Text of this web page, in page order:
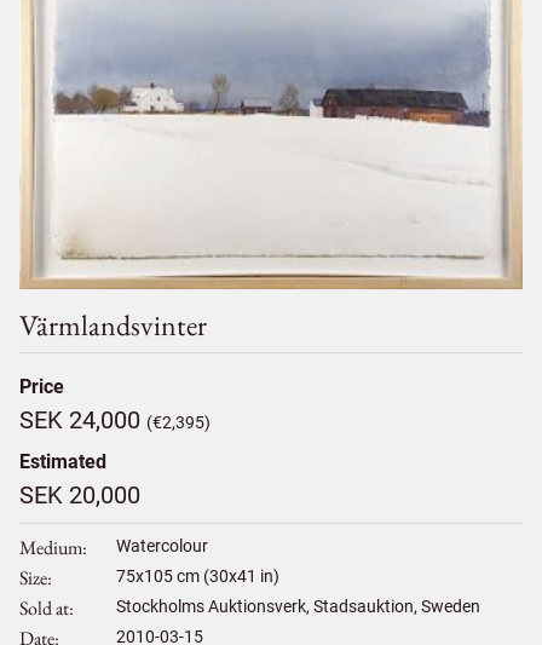
Värmlandsvinter
Price
SEK 24,000 (€2,395)
Estimated
SEK 20,000
Medium Watercolour
Size 75x105cm (30x41 in)
Sold at Stockholms Auktionsverk, Stadsauktion, Sweden
Date 2010-03-15